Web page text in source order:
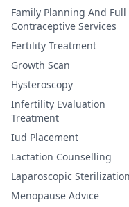
Family Planning And Full
Contraceptive Services
Fertility Treatment
Growth Scan
Hysteroscopy
Infertility Evaluation
Treatment
Iud Placement
Lactation Counselling
Laparoscopic Sterilization
Menopause Advice